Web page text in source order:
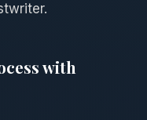
with